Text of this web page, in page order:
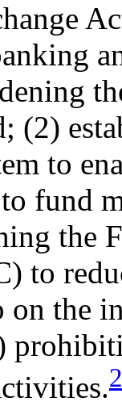
(2)
to
fund
the
to
the